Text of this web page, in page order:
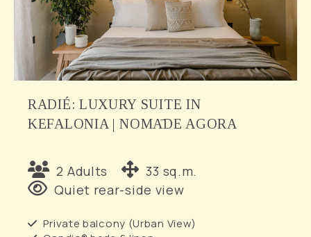
RADIÉ: LUXURY SUITE IN
KEFALONIA | NOMĀDE AGORA
2 Adults
33 sq.m.
Quiet rear-side view
Private balcony (Urban View)